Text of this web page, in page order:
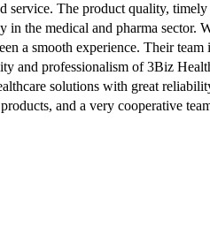
The product quality,
the medical and pharma
a smooth experience. Their
and professionalism of 3Biz
solutions with great
and a very cooperative